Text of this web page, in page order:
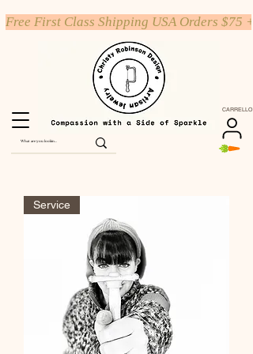
CARRELLO
Free First Class Shipping USA Orders $75 +
Service